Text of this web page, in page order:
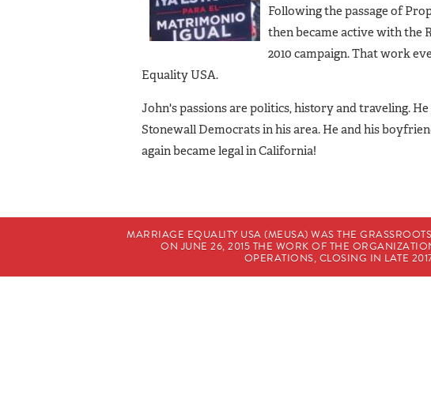
Following the passage of
then became active with the
2010 campaign. That work
Equality USA.
John's passions are politics, history and traveling.
Stonewall Democrats in his area. He and his
again became legal in California!
MARRIAGE EQUALITY USA (MEUSA) WAS THE
ON JUNE 26, 2015 THE WORK OF THE
OPERATIONS, CLOSING IN LATE